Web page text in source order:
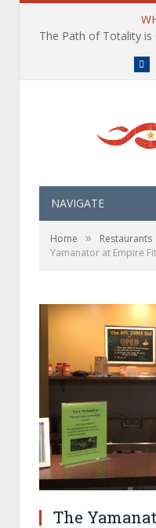
NAVIGATE
Home » Restaurants
Yamanator at Empire
The